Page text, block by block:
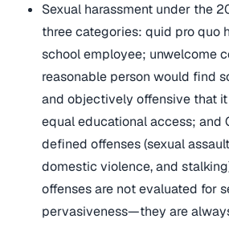
Sexual harassment under the
three categories: quid pro quo
school employee; unwelcome
reasonable person would find
and objectively offensive that
equal educational access; and
defined offenses (sexual
domestic violence, and
offenses are not evaluated for
pervasiveness—they are